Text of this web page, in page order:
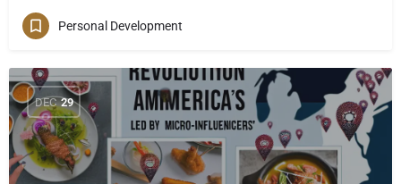
Personal Development
DEC 29